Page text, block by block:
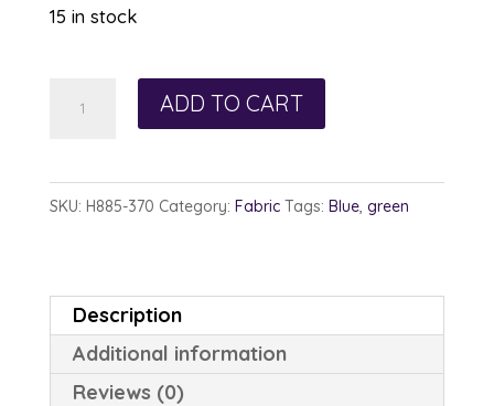
15 in stock
ADD TO CART
SKU: H885-370 Category: Fabric Tags: Blue, green
Description
Additional information
Reviews (0)